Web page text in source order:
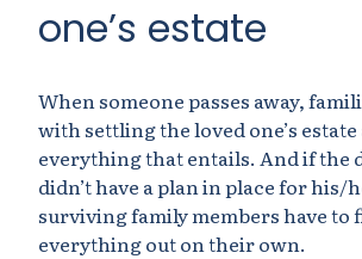
one’s estate
When someone passes away,
with settling the loved one’s
everything that entails. And if the
didn’t have a plan in place for his/
surviving family members have to
everything out on their own.